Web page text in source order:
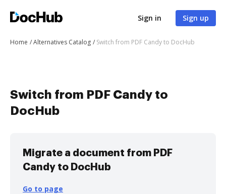
Sign in Sign up
Home Alternatives Catalog Switch from PDF Candy to DocHub
Switch from PDF Candy to
DocHub
Migrate a document from PDF
Candy to DocHub
Go to page